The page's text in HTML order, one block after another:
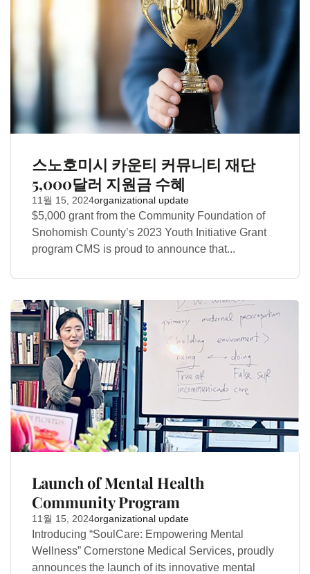
스노호미시 카운티 커뮤니티 재단
5,000달러 지원금 수혜
11월 15, 2024organizational update
$5,000 grant from the Community Foundation of
Snohomish County’s 2023 Youth Initiative Grant
program CMS is proud to announce that...
Launch of Mental Health
Community Program
11월 15, 2024organizational update
Introducing “SoulCare: Empowering Mental
Wellness” Cornerstone Medical Services, proudly
announces the launch of its innovative mental